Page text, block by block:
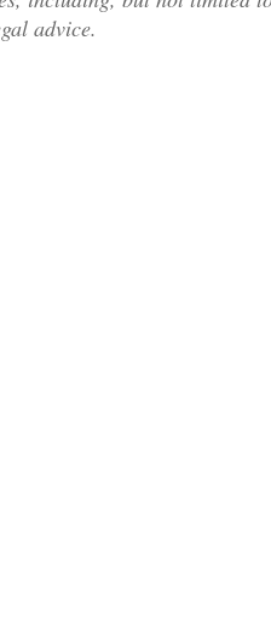
advice.